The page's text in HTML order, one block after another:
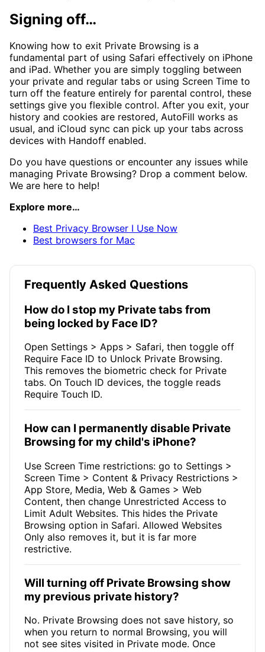
Signing off…
Knowing how to exit Private Browsing is a
fundamental part of using Safari effectively on iPhone
and iPad. Whether you are simply toggling between
your private and regular tabs or using Screen Time to
turn off the feature entirely for parental control, these
settings give you flexible control. After you exit, your
history and cookies are restored, AutoFill works as
usual, and iCloud sync can pick up your tabs across
devices with Handoff enabled.
Do you have questions or encounter any issues while
managing Private Browsing? Drop a comment below.
We are here to help!
Explore more…
Best Privacy Browser I Use Now
Best browsers for Mac
Frequently Asked Questions
How do I stop my Private tabs from
being locked by Face ID?
Open Settings > Apps > Safari, then toggle off
Require Face ID to Unlock Private Browsing.
This removes the biometric check for Private
tabs. On Touch ID devices, the toggle reads
Require Touch ID.
How can I permanently disable Private
Browsing for my child's iPhone?
Use Screen Time restrictions: go to Settings >
Screen Time > Content & Privacy Restrictions >
App Store, Media, Web & Games > Web
Content, then change Unrestricted Access to
Limit Adult Websites. This hides the Private
Browsing option in Safari. Allowed Websites
Only also removes it, but it is far more
restrictive.
Will turning off Private Browsing show
my previous private history?
No. Private Browsing does not save history, so
when you return to normal Browsing, you will
not see sites visited in Private mode. Once